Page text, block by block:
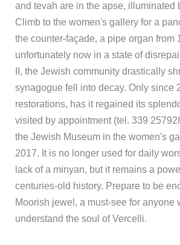
and tevah are in the apse, illuminated
Climb to the women's gallery for a
the counter-façade, a pipe organ from
unfortunately now in a state of
II, the Jewish community drastically
synagogue fell into decay. Only since
restorations, has it regained its
visited by appointment (tel. 339
the Jewish Museum in the women's
2017. It is no longer used for daily
lack of a minyan, but it remains a
centuries-old history. Prepare to be
Moorish jewel, a must-see for anyone
understand the soul of Vercelli.